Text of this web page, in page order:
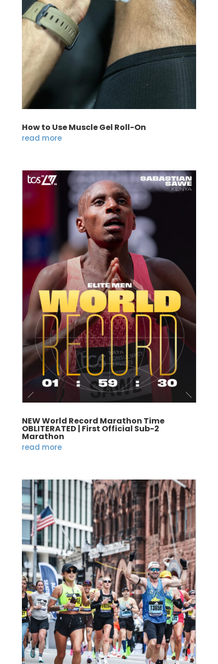
How to Use Muscle Gel Roll-On
read more
NEW World Record Marathon Time
OBLITERATED | First Official Sub-2
Marathon
read more